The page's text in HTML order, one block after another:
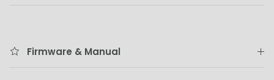
Firmware & Manual